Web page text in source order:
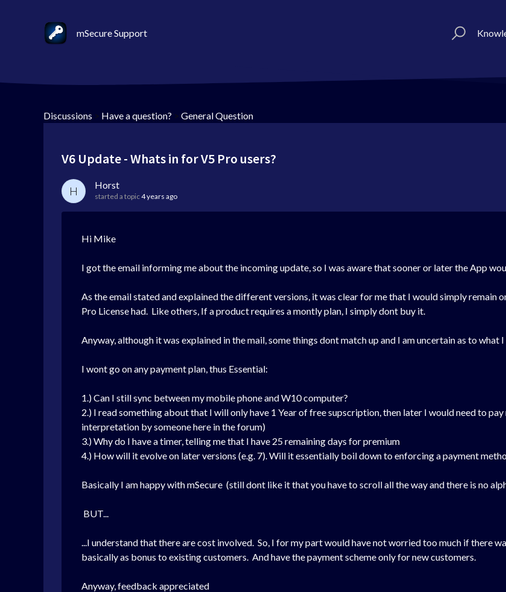
mSecure Support
Discussions > Have a question? > General Question
V6 Update - Whats in for V5 Pro users?
H Horst
started a topic4 years ago
Hi Mike
I got the email informing me about the incoming update, so I was aware that sooner or later the App
As the email stated and explained the different versions, it was clear for me that I would simply remain
Pro License had. Like others, If a product requires a montly plan, I simply dont buy it.
Anyway, although it was explained in the mail, some things dont match up and I am uncertain as to what
I wont go on any payment plan, thus Essential:
1.) Can I still sync between my mobile phone and W10 computer?
2.) I read something about that I will only have 1 Year of free supscription, then later I would need to
interpretation by someone here in the forum)
3.) Why do I have a timer, telling me that I have 25 remaining days for premium
4.) How will it evolve on later versions (e.g. 7). Will it essentially boil down to enforcing a payment
Basically I am happy with mSecure (still dont like it that you have to scroll all the way and there is no
BUT...
...I understand that there are cost involved. So, I for my part would have not worried too much if there
basically as bonus to existing customers. And have the payment scheme only for new customers.
Anyway, feedback appreciated